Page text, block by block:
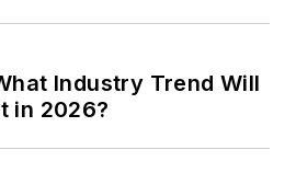
Industry Trend Will
in 2026?